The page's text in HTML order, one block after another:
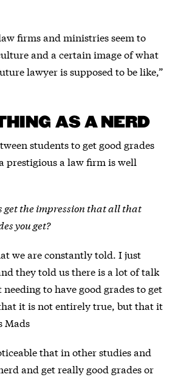
firms and ministries seem to
and a certain image of what
lawyer is supposed to be like,”
AS A NERD
students to get good grades
prestigious a law firm is well
get the impression that all that
you get?
we are constantly told. I just
they told us there is a lot of talk
to have good grades to get
it is not entirely true, but that it
Mads
that in other studies and
and get really good grades or